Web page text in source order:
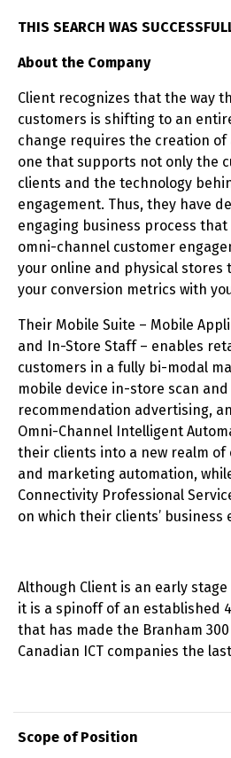
THIS SEARCH WAS
About the Company
Client recognizes that the way
customers is shifting to an
change requires the creation of
one that supports not only the
clients and the technology
engagement. Thus, they have
engaging business process
omni-channel customer
your online and physical stores
your conversion metrics with
Their Mobile Suite – Mobile
and In-Store Staff – enables
customers in a fully bi-modal
mobile device in-store scan
recommendation advertising,
Omni-Channel Intelligent
their clients into a new realm of
and marketing automation,
Connectivity Professional
on which their clients’ business
Although Client is an early
it is a spinoff of an established
that has made the Branham
Canadian ICT companies the
Scope of Position